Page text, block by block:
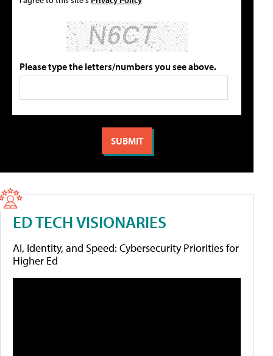
Please type the letters/numbers you see above.
ED TECH VISIONARIES
AI, Identity, and Speed: Cybersecurity Priorities for
Higher Ed